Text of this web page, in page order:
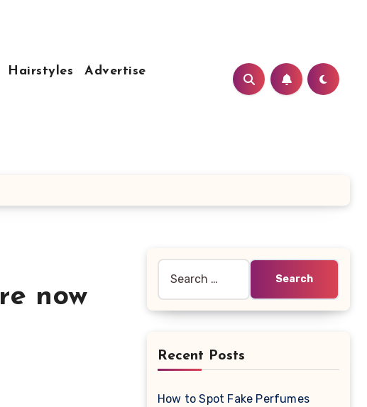
Hairstyles
Advertise
now
Recent Posts
How to Spot Fake Perfumes